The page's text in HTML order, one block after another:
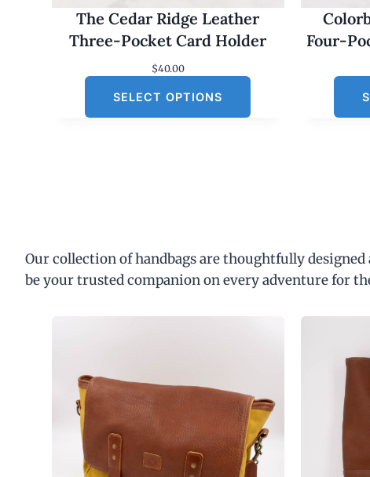
The Cedar Ridge Leather
Three-Pocket Card Holder
$40.00
SELECT OPTIONS
Four-
Our collection of handbags are thoughtfully
be your trusted companion on every adventure for